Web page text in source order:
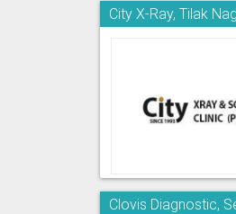
City X-Ray, Tilak
Clovis Diagnostic,